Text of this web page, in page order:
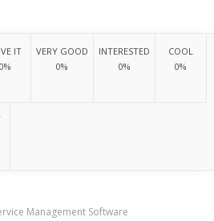
IT
0%
VERY GOOD
0%
INTERESTED
0%
COOL
0%
Management Software